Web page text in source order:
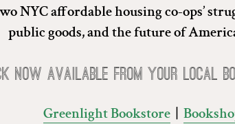
NYC affordable housing co-ops’
public goods, and the future of
now available from your local
Greenlight Bookstore